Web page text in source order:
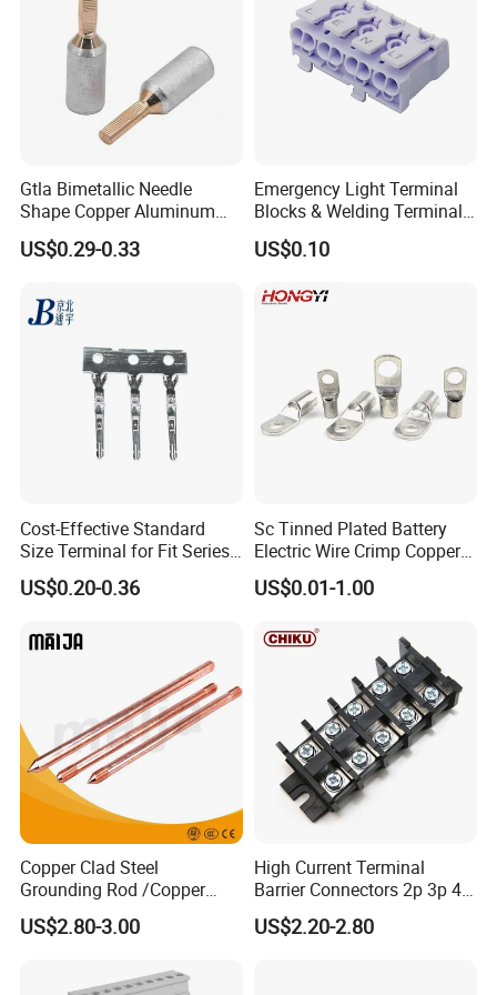
Terminal Value Of Packaging
Gtla Bimetallic Needle
Shape Copper Aluminum
Cable Lug
US$0.29-0.33
Emergency Light Terminal
Blocks & Welding Terminal -
Fixed Mount Screwless
Terminal
US$0.10
Cost-Effective Standard
Size Terminal for Fit Series
Power Connectors
US$0.20-0.36
Sc Tinned Plated Battery
Electric Wire Crimp Copper
Cable Lug Connector
Terminals
US$0.01-1.00
Copper Clad Steel
Grounding Rod /Copper
Earthing Bar for Grounding
Stainless Steel Grounding
US$2.80-3.00
High Current Terminal
Barrier Connectors 2p 3p 4p
Electrical Fixed Screw Type
Wire Terminal Block
US$2.20-2.80